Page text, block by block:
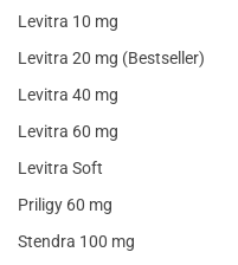
Levitra 10 mg
Levitra 20 mg (Bestseller)
Levitra 40 mg
Levitra 60 mg
Levitra Soft
Priligy 60 mg
Stendra 100 mg